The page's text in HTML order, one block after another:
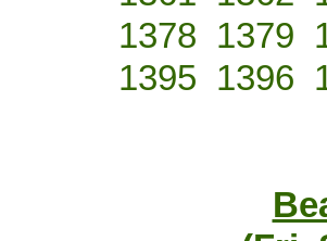
1378 1379
1395 1396